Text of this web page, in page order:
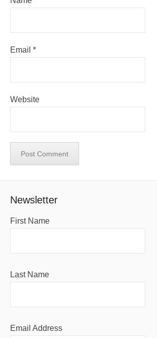
Email *
Website
Newsletter
First Name
Last Name
Email Address